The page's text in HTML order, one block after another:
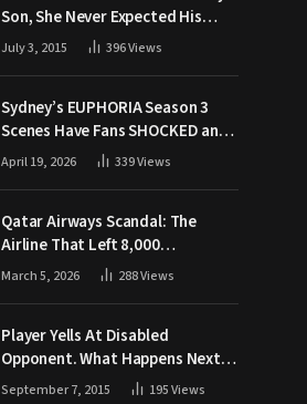
Son, She Never Expected His
Grandpa Would Respond Like
July 3, 2015 396Views
Sydney’s EUPHORIA Season 3
Scenes Have Fans SHOCKED and
Demanding Answers
April 19, 2026 339Views
Qatar Airways Scandal: The
Airline That Left 8,000
Passengers Stranded During War
March 5, 2026 288Views
Player Yells At Disabled
Opponent. What Happens Next
Makes The Crowd Go WILD
September 7, 2015 195Views